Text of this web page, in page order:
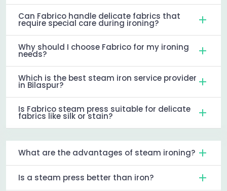
Can Fabrico handle delicate fabrics that
require special care during ironing?
Why should I choose Fabrico for my ironing
needs?
Which is the best steam iron service provider
in Bilaspur?
Is Fabrico steam press suitable for delicate
fabrics like silk or stain?
What are the advantages of steam ironing?
Is a steam press better than iron?